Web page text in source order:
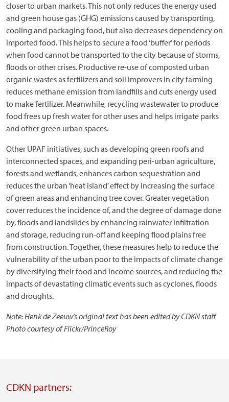
closer to urban markets. This not only reduces the energy used
and green house gas (GHG) emissions caused by transporting,
cooling and packaging food, but also decreases dependency on
imported food. This helps to secure a food ‘buffer’ for periods
when food cannot be transported to the city because of storms,
floods or other crises. Productive re-use of composted urban
organic wastes as fertilizers and soil improvers in city farming
reduces methane emission from landfills and cuts energy used
to make fertilizer. Meanwhile, recycling wastewater to produce
food frees up fresh water for other uses and helps irrigate parks
and other green urban spaces.
Other UPAF initiatives, such as developing green roofs and
interconnected spaces, and expanding peri-urban agriculture,
forests and wetlands, enhances carbon sequestration and
reduces the urban ‘heat island’ effect by increasing the surface
of green areas and enhancing tree cover. Greater vegetation
cover reduces the incidence of, and the degree of damage done
by, floods and landslides by enhancing rainwater infiltration
and storage, reducing run-off and keeping flood plains free
from construction. Together, these measures help to reduce the
vulnerability of the urban poor to the impacts of climate change
by diversifying their food and income sources, and reducing the
impacts of devastating climatic events such as cyclones, floods
and droughts.
Note: Henk de Zeeuw’s original text has been edited by CDKN staff
Photo courtesy of Flickr/PrinceRoy
CDKN partners: